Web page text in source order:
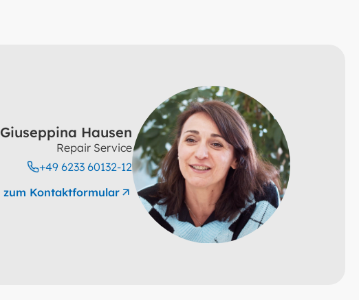
Giuseppina Hausen
Repair Service
+49 6233 60132-12
zum Kontaktformular